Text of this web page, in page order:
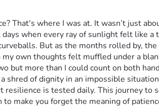
That's where I was at. It wasn’t just
when every ray of sunlight felt like a
But as the months rolled by,
own thoughts felt muffled under a
more than I could count on both
shred of dignity in an impossible
is tested daily. This journey to
make you forget the meaning of